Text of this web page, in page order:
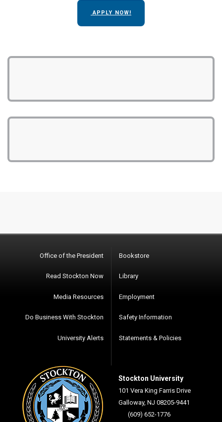
APPLY NOW!
Office of the President
Read Stockton Now
Media Resources
Do Business With Stockton
University Alerts
Bookstore
Library
Employment
Safety Information
Statements & Policies
Stockton University
101 Vera King Farris Drive
Galloway, NJ 08205-9441
(609) 652-1776